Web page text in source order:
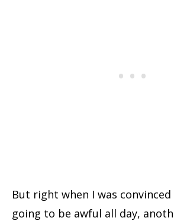
But right when I was convinced
going to be awful all day,